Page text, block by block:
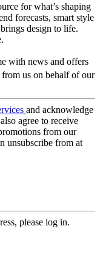
for what’s shaping
forecasts, smart style
design to life.
with news and offers
us on behalf of our
and acknowledge
agree to receive
from our
unsubscribe from at
please log in.